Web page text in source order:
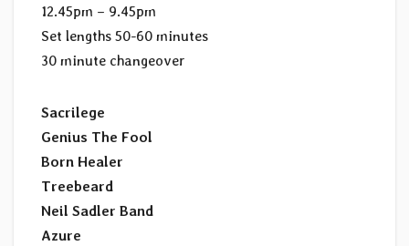
12.45pm – 9.45pm
Set lengths 50-60 minutes
30 minute changeover
Sacrilege
Genius The Fool
Born Healer
Treebeard
Neil Sadler Band
Azure